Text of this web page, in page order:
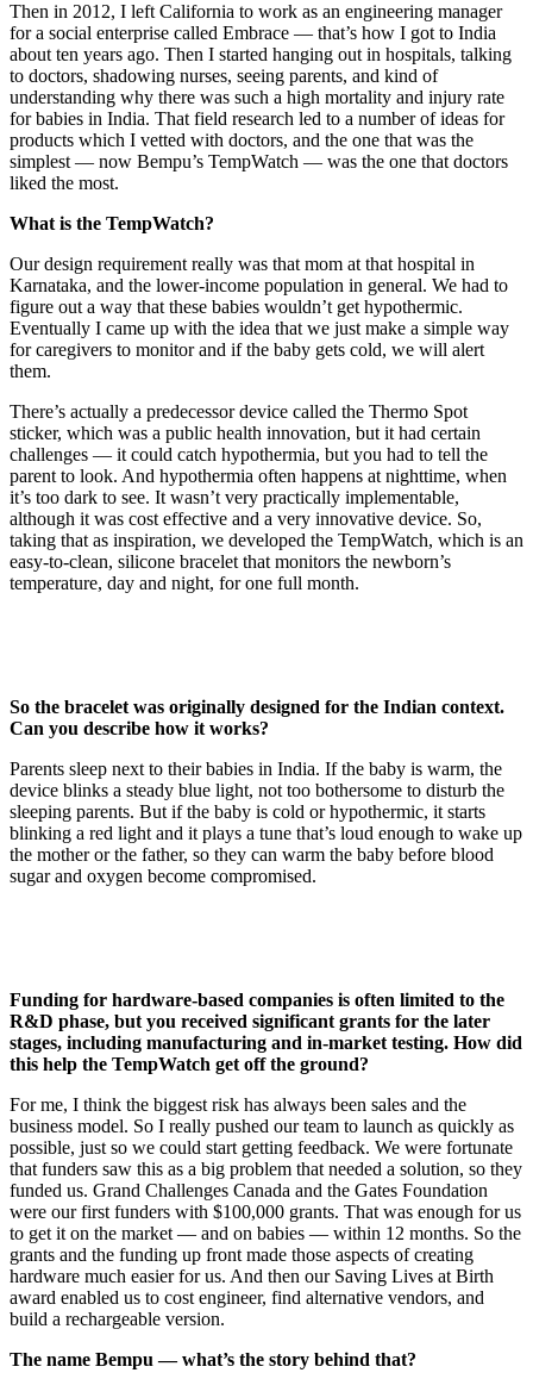
Then in 2012, I left California to work as an engineering manager
for a social enterprise called Embrace — that’s how I got to India
about ten years ago. Then I started hanging out in hospitals, talking
to doctors, shadowing nurses, seeing parents, and kind of
understanding why there was such a high mortality and injury rate
for babies in India. That field research led to a number of ideas for
products which I vetted with doctors, and the one that was the
simplest — now Bempu’s TempWatch — was the one that doctors
liked the most.
What is the TempWatch?
Our design requirement really was that mom at that hospital in
Karnataka, and the lower-income population in general. We had to
figure out a way that these babies wouldn’t get hypothermic.
Eventually I came up with the idea that we just make a simple way
for caregivers to monitor and if the baby gets cold, we will alert
them.
There’s actually a predecessor device called the Thermo Spot
sticker, which was a public health innovation, but it had certain
challenges — it could catch hypothermia, but you had to tell the
parent to look. And hypothermia often happens at nighttime, when
it’s too dark to see. It wasn’t very practically implementable,
although it was cost effective and a very innovative device. So,
taking that as inspiration, we developed the TempWatch, which is an
easy-to-clean, silicone bracelet that monitors the newborn’s
temperature, day and night, for one full month.
So the bracelet was originally designed for the Indian context.
Can you describe how it works?
Parents sleep next to their babies in India. If the baby is warm, the
device blinks a steady blue light, not too bothersome to disturb the
sleeping parents. But if the baby is cold or hypothermic, it starts
blinking a red light and it plays a tune that’s loud enough to wake up
the mother or the father, so they can warm the baby before blood
sugar and oxygen become compromised.
Funding for hardware-based companies is often limited to the
R&D phase, but you received significant grants for the later
stages, including manufacturing and in-market testing. How did
this help the TempWatch get off the ground?
For me, I think the biggest risk has always been sales and the
business model. So I really pushed our team to launch as quickly as
possible, just so we could start getting feedback. We were fortunate
that funders saw this as a big problem that needed a solution, so they
funded us. Grand Challenges Canada and the Gates Foundation
were our first funders with $100,000 grants. That was enough for us
to get it on the market — and on babies — within 12 months. So the
grants and the funding up front made those aspects of creating
hardware much easier for us. And then our Saving Lives at Birth
award enabled us to cost engineer, find alternative vendors, and
build a rechargeable version.
The name Bempu — what’s the story behind that?